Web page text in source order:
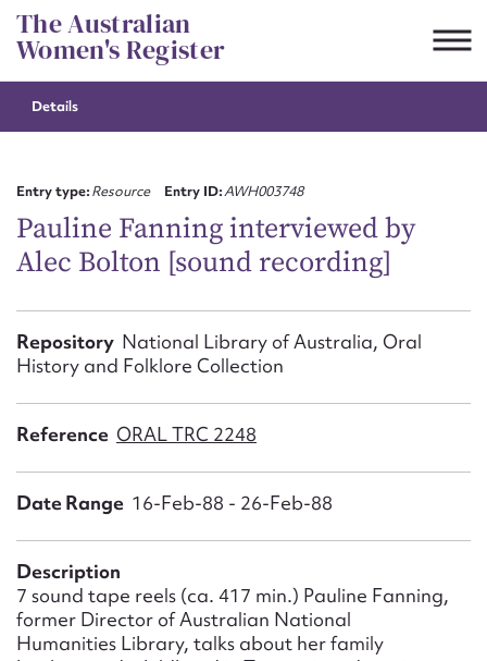
Skip
to
content
The Australian
Women's Register
Details
Entry type:Resource Entry ID:AWH003748
Pauline Fanning interviewed by
Alec Bolton [sound recording]
Repository National Library of Australia, Oral
History and Folklore Collection
Reference ORAL TRC 2248
Date Range 16-Feb-88 - 26-Feb-88
Description
7 sound tape reels (ca. 417 min.) Pauline Fanning,
former Director of Australian National
Humanities Library, talks about her family
Suggest to edit or submit
First name*
Email address*
Form field*
Message